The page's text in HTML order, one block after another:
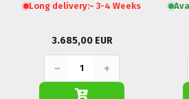
Long delivery:~ 3-4 Weeks
3.685,00 EUR
− +